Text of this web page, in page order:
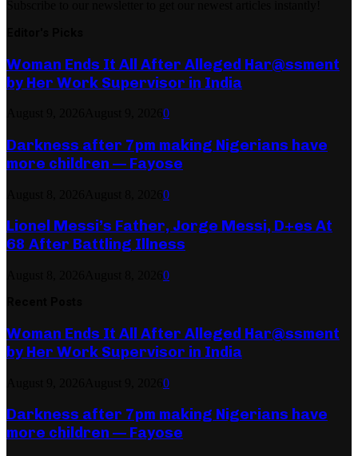
Woman Ends It All After Alleged Har@ssment
by Her Work Supervisor in India
0
Darkness after 7pm making Nigerians have
more children — Fayose
0
Lionel Messi’s Father, Jorge Messi, D+es At
68 After Battling Illness
0
Woman Ends It All After Alleged Har@ssment
by Her Work Supervisor in India
0
Darkness after 7pm making Nigerians have
more children — Fayose